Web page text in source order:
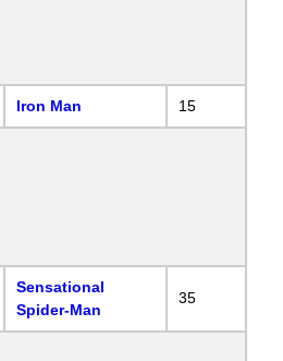
Iron Man 15
Sensational
Spider-Man
35